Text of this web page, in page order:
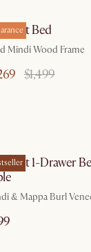
Bed
Mindi Wood Frame
$1,499
1-Drawer
& Mappa Burl